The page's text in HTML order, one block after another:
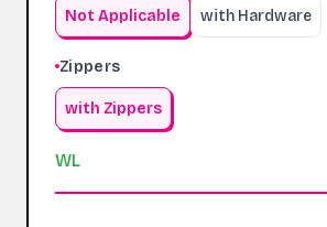
Not Applicable with Hardware
Zippers
with Zippers
WL